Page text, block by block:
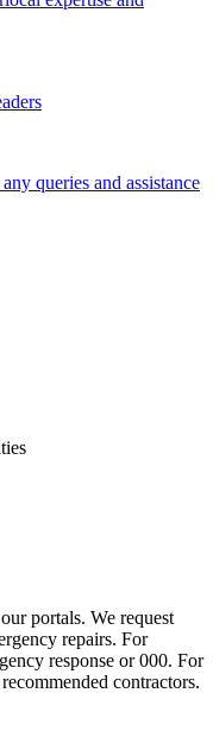
queries and assistance
portals. We request
repairs. For
response or 000. For
contractors.